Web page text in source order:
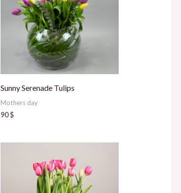
Sunny Serenade Tulips
Mothers day
90$